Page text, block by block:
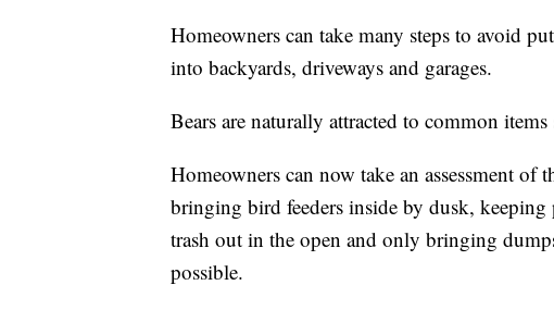
Homeowners can take many steps to avoid
into backyards, driveways and garages.
Bears are naturally attracted to common
Homeowners can now take an assessment of
bringing bird feeders inside by dusk,
trash out in the open and only bringing
possible.